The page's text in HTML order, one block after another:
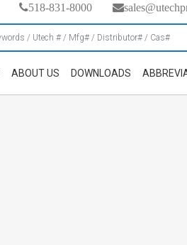
518-831-8000
ABOUT US DOWNLOADS